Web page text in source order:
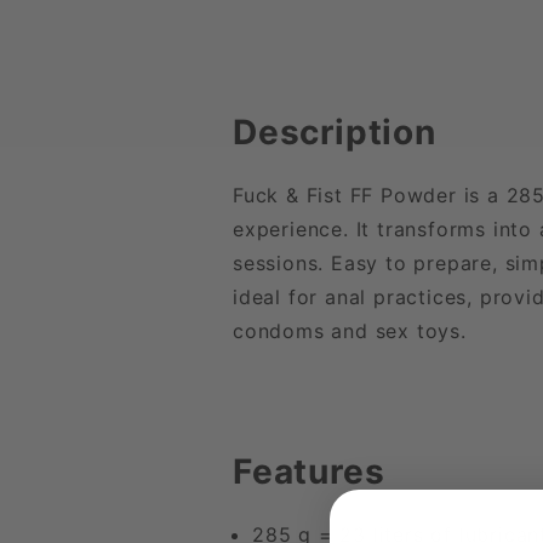
Description
Fuck & Fist FF Powder is a
experience. It transforms
sessions. Easy to prepare,
ideal for anal practices,
condoms and sex toys.
Features
285 g = 23 liters of